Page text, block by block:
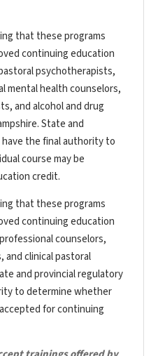
that these programs
continuing education
psychotherapists,
mental health counselors,
and alcohol and drug
State and
the final authority to
course may be
credit.
that these programs
continuing education
counselors,
and clinical pastoral
and provincial regulatory
to determine whether
for continuing